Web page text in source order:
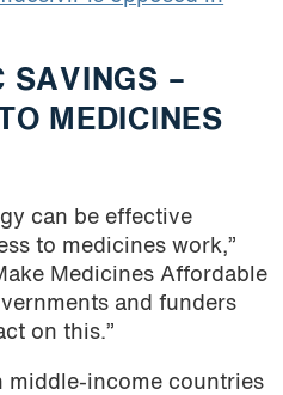
SAVINGS –
MEDICINES
can be effective
to medicines work,”
Medicines Affordable
and funders
on this.”
middle-income countries